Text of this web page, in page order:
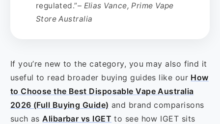
regulated.”– Elias Vance, Prime Vape
Store Australia
If you’re new to the category, you may also find it
useful to read broader buying guides like our How
to Choose the Best Disposable Vape Australia
2026 (Full Buying Guide) and brand comparisons
such as Alibarbar vs IGET to see how IGET sits